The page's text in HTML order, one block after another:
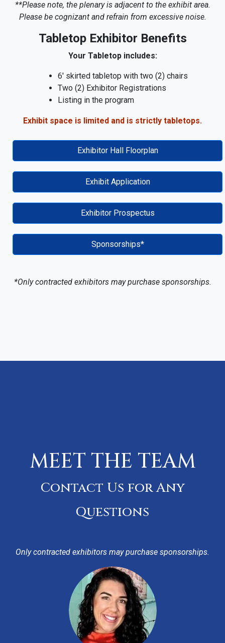
**Please note, the plenary is adjacent to the exhibit area.
Please be cognizant and refrain from excessive noise.
Tabletop Exhibitor Benefits
Your Tabletop includes:
6' skirted tabletop with two (2) chairs
Two (2) Exhibitor Registrations
Listing in the program
Exhibit space is limited and is strictly tabletops.
Exhibitor Hall Floorplan
Exhibit Application
Exhibitor Prospectus
Sponsorships*
*Only contracted exhibitors may purchase sponsorships.
MEET THE TEAM
Contact Us for Any
Questions
Only contracted exhibitors may purchase sponsorships.